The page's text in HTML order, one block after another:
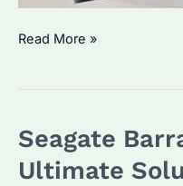
Is
the
Best
Read More »
Seagate
Ultimate